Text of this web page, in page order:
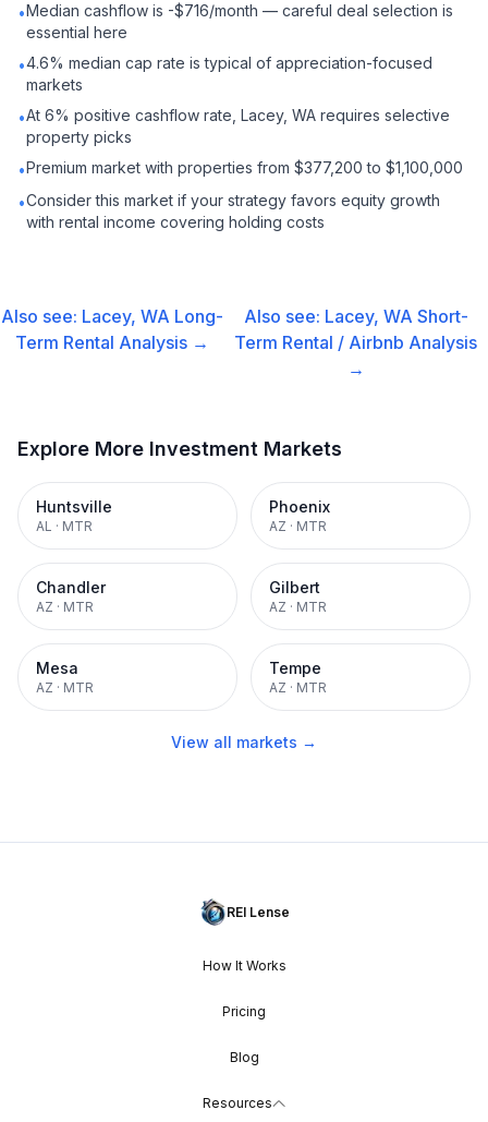
•Median cashflow is -$716/month — careful deal selection is
essential here
•4.6% median cap rate is typical of appreciation-focused
markets
•At 6% positive cashflow rate, Lacey, WA requires selective
property picks
•Premium market with properties from $377,200 to $1,100,000
•Consider this market if your strategy favors equity growth
with rental income covering holding costs
Also see: Lacey, WA Long-
Term Rental Analysis →
Also see: Lacey, WA Short-
Term Rental / Airbnb Analysis
→
Explore More Investment Markets
Huntsville
AL · MTR
Phoenix
AZ · MTR
Chandler
AZ · MTR
Gilbert
AZ · MTR
Mesa
AZ · MTR
Tempe
AZ · MTR
View all markets →
REI Lense
How It Works
Pricing
Blog
Resources